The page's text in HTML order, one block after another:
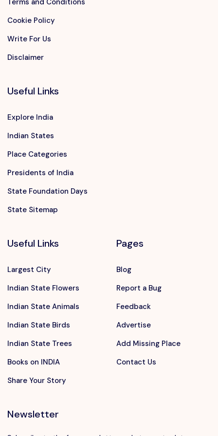
Cookie Policy
Write For Us
Disclaimer
Useful Links
Explore India
Indian States
Place Categories
Presidents of India
State Foundation Days
State Sitemap
Useful Links
Largest City
Indian State Flowers
Indian State Animals
Indian State Birds
Indian State Trees
Books on INDIA
Share Your Story
Pages
Blog
Report a Bug
Feedback
Advertise
Add Missing Place
Contact Us
Newsletter